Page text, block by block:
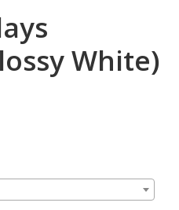
White)